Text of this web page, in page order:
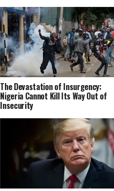
The Devastation of Insurgency:
Nigeria Cannot Kill Its Way Out of
Insecurity